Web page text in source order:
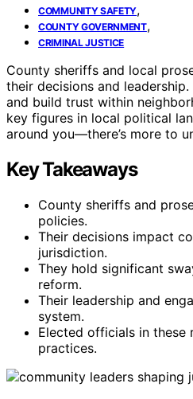
COMMUNITY SAFETY,
COUNTY GOVERNMENT,
CRIMINAL JUSTICE
County sheriffs and local
their decisions and leadership.
and build trust within
key figures in local political
around you—there’s more to
Key Takeaways
County sheriffs and
policies.
Their decisions impact
jurisdiction.
They hold significant
reform.
Their leadership and
system.
Elected officials in these
practices.